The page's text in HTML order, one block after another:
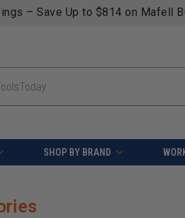
orders over $49 - Enjoy fast, free
SHOP BY BRAND